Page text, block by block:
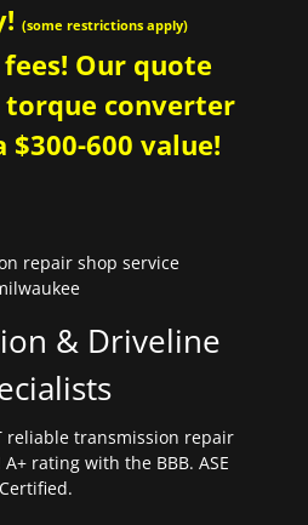
(some restrictions apply)
Our quote
torque converter
$300-600 value!
& Driveline
reliable transmission repair
rating with the BBB. ASE
Certified.